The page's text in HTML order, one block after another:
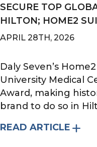
SECURE TOP
HILTON; HOME2
APRIL 28TH, 2026
Daly Seven’s
University Medical
Award, making
brand to do so in
READ ARTICLE